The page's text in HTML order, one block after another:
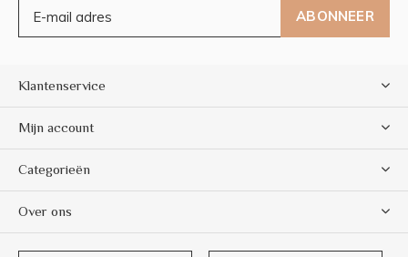
ABONNEER
Klantenservice
Mijn account
Categorieën
Over ons